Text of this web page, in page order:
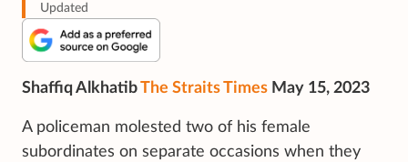
Updated
Shaffiq AlkhatibThe Straits Times May 15, 2023
A policeman molested two of his female
subordinates on separate occasions when they